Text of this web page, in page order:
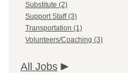
Substitute (2)
Support Staff (3)
Transportation (1)
Volunteers/Coaching (3)
All Jobs